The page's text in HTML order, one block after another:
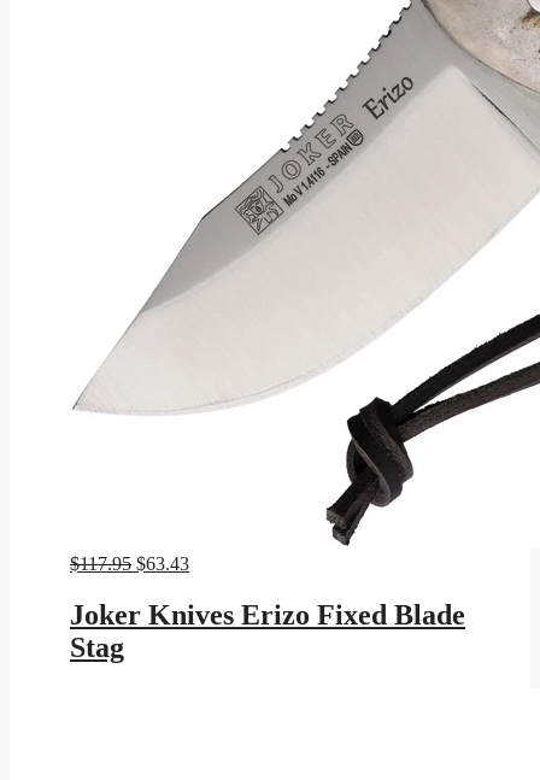
$117.95 Original
was:
$117.95.
$63.43Current
is:
$63.43.
Joker Knives Erizo Fixed Blade
Stag